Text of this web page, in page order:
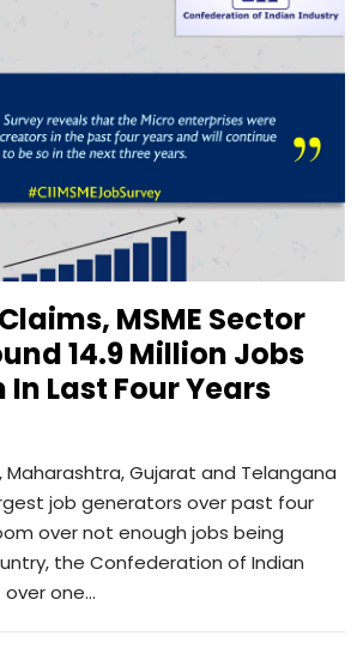
MSME Sector
14.9 Million Jobs
In Last Four Years
Maharashtra, Gujarat and Telangana
job generators over past four
over not enough jobs being
the Confederation of Indian
over one…